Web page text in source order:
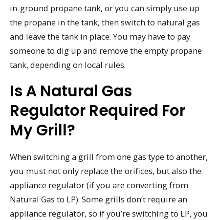
in-ground propane tank, or you can simply use up
the propane in the tank, then switch to natural gas
and leave the tank in place. You may have to pay
someone to dig up and remove the empty propane
tank, depending on local rules.
Is A Natural Gas
Regulator Required For
My Grill?
When switching a grill from one gas type to another,
you must not only replace the orifices, but also the
appliance regulator (if you are converting from
Natural Gas to LP). Some grills don’t require an
appliance regulator, so if you’re switching to LP, you